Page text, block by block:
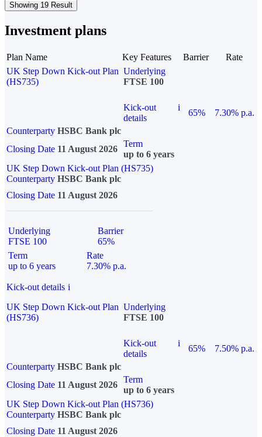
Showing 19 Result
Investment plans
Plan Name Key Features Barrier
Rate
UK Step Down Kick-out Plan
(HS735)
Underlying
FTSE 100
Kick-out
details
i
65%
7.30% p.a.
Counterparty HSBC Bank plc
Closing Date 11 August 2026
Term
up to 6 years
UK Step Down Kick-out Plan (HS735)
Counterparty HSBC Bank plc
Closing Date 11 August 2026
Underlying
FTSE 100
Barrier
65%
Term
up to 6 years
Rate
7.30% p.a.
Kick-out details i
UK Step Down Kick-out Plan
(HS736)
Underlying
FTSE 100
Kick-out
details
i
65%
7.50% p.a.
Counterparty HSBC Bank plc
Closing Date 11 August 2026
Term
up to 6 years
UK Step Down Kick-out Plan (HS736)
Counterparty HSBC Bank plc
Closing Date 11 August 2026